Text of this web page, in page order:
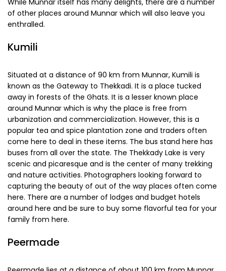
be visited throughout the year. To conclude, There is
always more to a place than its hot selling points, try to
explore offbeat places to experience Munnar different. The
their own mesmeric spell from summer charm to
experience all of these.Explore Munnarduring your visit to
Kerala to experience and cherish memories for a lifetime!
Nearby Places to Visit around Munnar
While Munnar itself has many delights, there are a number
of other places around Munnar which will also leave you
enthralled.
Kumili
Situated at a distance of 90 km from Munnar, Kumili is
known as the Gateway to Thekkadi. It is a place tucked
away in forests of the Ghats. It is a lesser known place
around Munnar which is why the place is free from